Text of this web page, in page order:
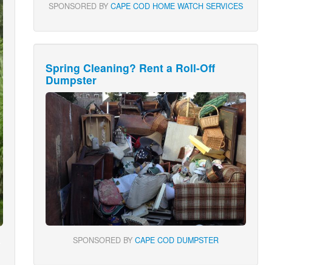
SPONSORED BY CAPE COD HOME WATCH SERVICES
Spring Cleaning? Rent a Roll-Off
Dumpster
SPONSORED BY CAPE COD DUMPSTER